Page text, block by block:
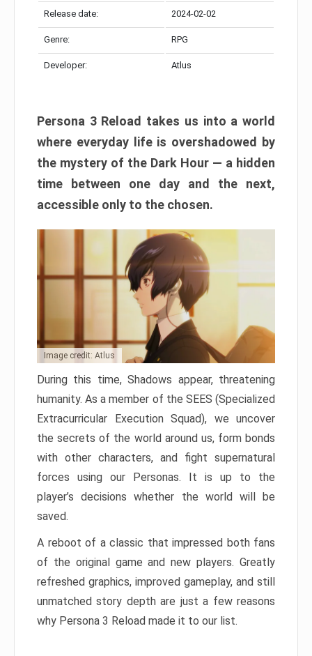
Release date: 2024-02-02
Genre: RPG
Developer: Atlus
Persona 3 Reload takes us into a world
where everyday life is overshadowed by
the mystery of the Dark Hour — a hidden
time between one day and the next,
accessible only to the chosen.
Image credit: Atlus
During this time, Shadows appear, threatening
humanity. As a member of the SEES (Specialized
Extracurricular Execution Squad), we uncover
the secrets of the world around us, form bonds
with other characters, and fight supernatural
forces using our Personas. It is up to the
player’s decisions whether the world will be
saved.
A reboot of a classic that impressed both fans
of the original game and new players. Greatly
refreshed graphics, improved gameplay, and still
unmatched story depth are just a few reasons
why Persona 3 Reload made it to our list.